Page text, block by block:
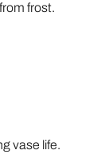
frost.
vase life.